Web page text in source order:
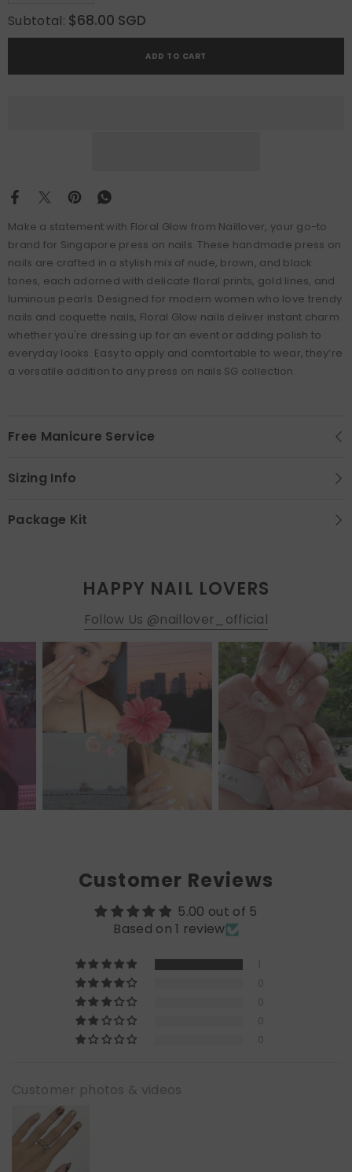
for
Floral
Glow
for
Floral
Glow
Subtotal: $68.00 SGD
ADD TO CART
Make a statement with Floral Glow from Naillover, your go-to
brand for Singapore press on nails. These handmade press on
nails are crafted in a stylish mix of nude, brown, and black
tones, each adorned with delicate floral prints, gold lines, and
luminous pearls. Designed for modern women who love trendy
nails and coquette nails, Floral Glow nails deliver instant charm
whether you're dressing up for an event or adding polish to
everyday looks. Easy to apply and comfortable to wear, they’re
a versatile addition to any press on nails SG collection.
Free Manicure Service
Sizing Info
Package Kit
HAPPY NAIL LOVERS
Follow Us @naillover_official
Customer Reviews
5.00 out of 5
Based on 1 review
1
0
0
0
0
Customer photos & videos